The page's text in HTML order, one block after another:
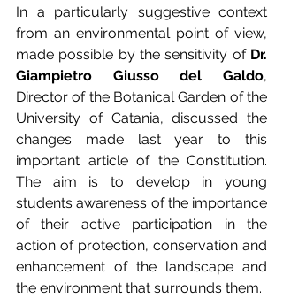
In a particularly suggestive context
from an environmental point of view,
made possible by the sensitivity of Dr.
Giampietro Giusso del Galdo,
Director of the Botanical Garden of the
University of Catania, discussed the
changes made last year to this
important article of the Constitution.
The aim is to develop in young
students awareness of the importance
of their active participation in the
action of protection, conservation and
enhancement of the landscape and